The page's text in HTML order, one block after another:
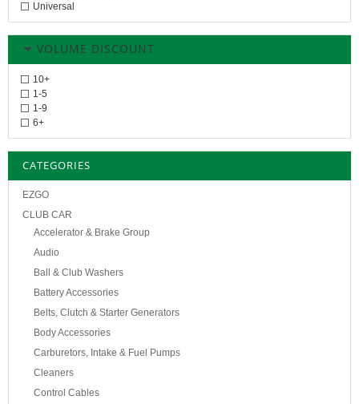
Universal
VOLUME DISCOUNT
10+
1-5
1-9
6+
CATEGORIES
EZGO
CLUB CAR
Accelerator & Brake Group
Audio
Ball & Club Washers
Battery Accessories
Belts, Clutch & Starter Generators
Body Accessories
Carburetors, Intake & Fuel Pumps
Cleaners
Control Cables